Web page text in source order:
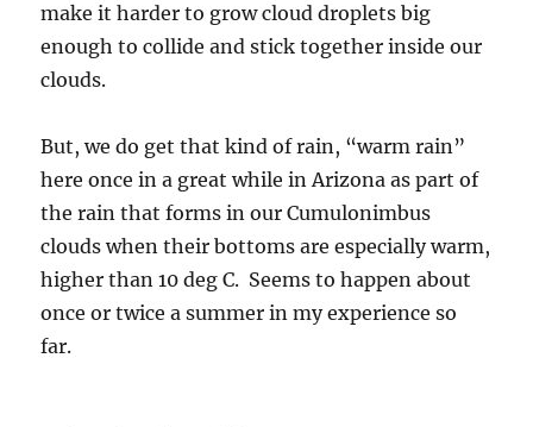
make it harder to grow cloud droplets big
enough to collide and stick together inside our
clouds.
But, we do get that kind of rain, “warm rain”
here once in a great while in Arizona as part of
the rain that forms in our Cumulonimbus
clouds when their bottoms are especially warm,
higher than 10 deg C. Seems to happen about
once or twice a summer in my experience so
far.